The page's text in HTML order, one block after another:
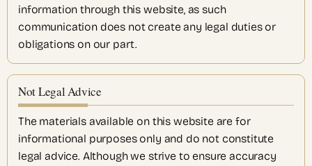
information through this website, as such
communication does not create any legal duties or
obligations on our part.
Not Legal Advice
The materials available on this website are for
informational purposes only and do not constitute
legal advice. Although we strive to ensure accuracy